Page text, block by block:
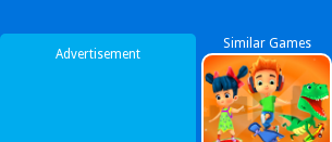
Advertisement
Similar Games